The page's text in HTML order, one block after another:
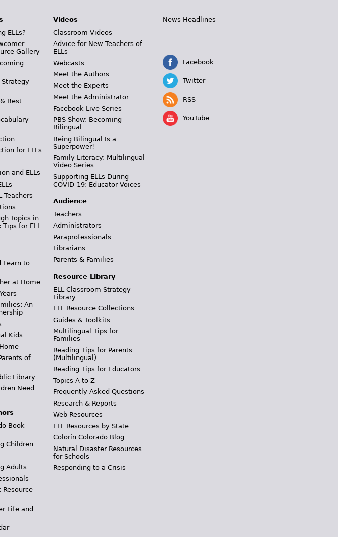
ELLs?
Gallery
Strategy
Best
for ELLs
and ELLs
Teachers
Topics in
for ELL
Learn to
at Home
An
Kids
of
Library
Need
Book
Children
Adults
Resource
Life and
Videos
Classroom Videos
Advice for New Teachers of
ELLs
Webcasts
Meet the Authors
Meet the Experts
Meet the Administrator
Facebook Live Series
PBS Show: Becoming
Bilingual
Being Bilingual Is a
Superpower!
Family Literacy: Multilingual
Video Series
Supporting ELLs During
COVID-19: Educator Voices
Audience
Teachers
Administrators
Paraprofessionals
Librarians
Parents & Families
Resource Library
ELL Classroom Strategy
Library
ELL Resource Collections
Guides & Toolkits
Multilingual Tips for
Families
Reading Tips for Parents
(Multilingual)
Reading Tips for Educators
Topics A to Z
Frequently Asked Questions
Research & Reports
Web Resources
ELL Resources by State
Colorín Colorado Blog
Natural Disaster Resources
for Schools
Responding to a Crisis
News Headlines
Facebook
Twitter
RSS
YouTube